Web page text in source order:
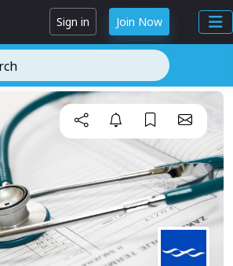
Sign in Join Now